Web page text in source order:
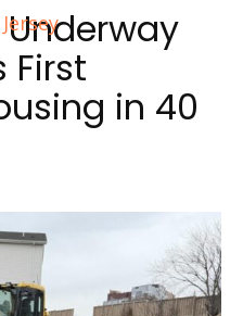
Jersey
First
in 40